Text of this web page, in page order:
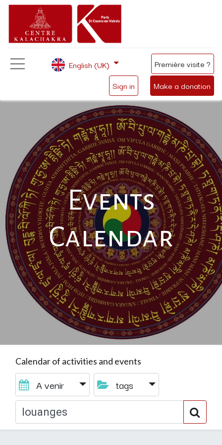
Sign in Make a donation
English (UK) Première visite ?
Events
Calendar
Calendar of activities and events
A venir tags